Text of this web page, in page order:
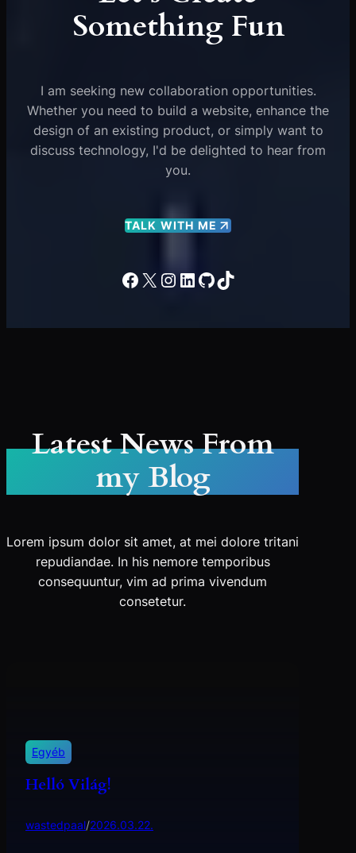
Something Fun
I am seeking new collaboration opportunities.
Whether you need to build a website, enhance the
design of an existing product, or simply want to
discuss technology, I'd be delighted to hear from
you.
TALK WITH ME
Facebook
X Instagram
LinkedIn
GitHub
TikTok
Latest News From
my Blog
Lorem ipsum dolor sit amet, at mei dolore tritani
repudiandae. In his nemore temporibus
consequuntur, vim ad prima vivendum
consetetur.
Egyéb
Helló Világ!
wastedpaal/2026.03.22.